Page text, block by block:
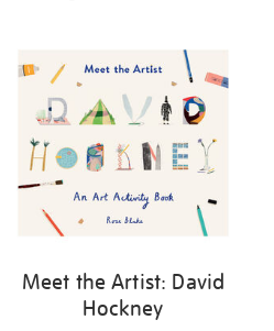
results
by:
Meet the Artist: David
Hockney